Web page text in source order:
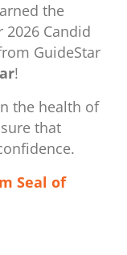
the
Candid
GuideStar
!
the health of
that
Seal of